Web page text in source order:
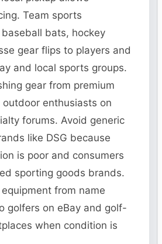
Team sports
bats, hockey
gear flips to players and
and local sports groups.
gear from premium
enthusiasts on
forums. Avoid generic
like DSG because
is poor and consumers
sporting goods brands.
from name
golfers on eBay and golf-
when condition is